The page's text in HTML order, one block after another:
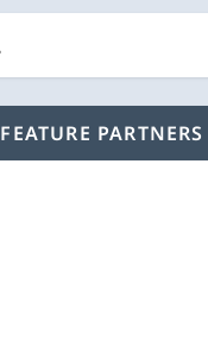
FEATURE PARTNERS